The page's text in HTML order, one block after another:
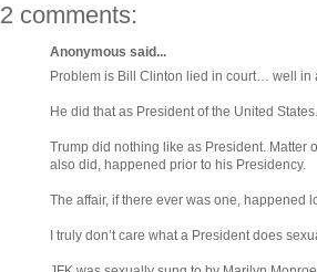
2 comments:
Anonymous said...
Problem is Bill Clinton lied in court… well in
He did that as President of the United States.
Trump did nothing like as President. Matter
also did, happened prior to his Presidency.
The affair, if there ever was one, happened
I truly don’t care what a President does